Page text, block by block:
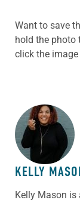
Want to save
hold the photo
click the image
ABOUT THE
KELLY
Kelly Mason is